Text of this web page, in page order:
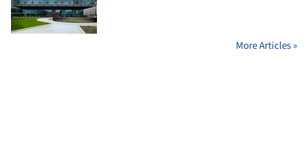
More Articles »